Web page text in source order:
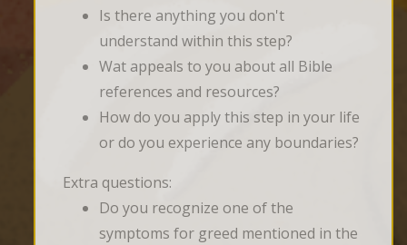
Is there anything you don't
understand within this step?
Wat appeals to you about all Bible
references and resources?
How do you apply this step in your life
or do you experience any boundaries?
Extra questions:
Do you recognize one of the
symptoms for greed mentioned in the